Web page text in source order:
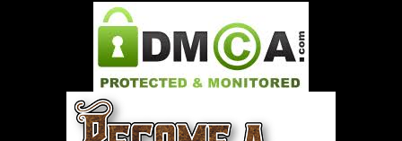
Pleasure Product Commercials
World LGBT News